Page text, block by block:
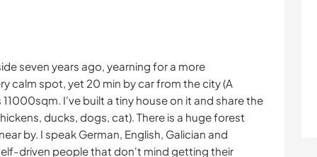
seven years ago, yearning for a more
calm spot, yet 20 min by car from the city (A
I've built a tiny house on it and share the
ducks, dogs, cat). There is a huge forest
by. I speak German, English, Galician and
driven people that don't mind getting their